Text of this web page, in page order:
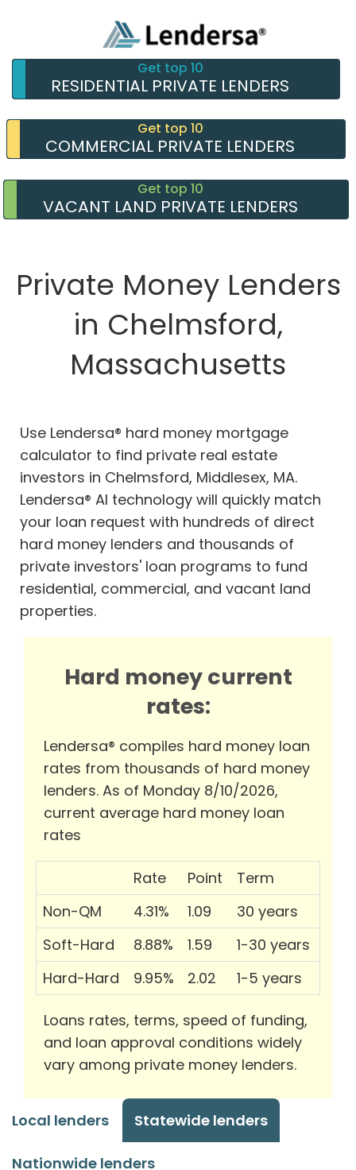
Get top 10
RESIDENTIAL PRIVATE LENDERS
Get top 10
COMMERCIAL PRIVATE LENDERS
Get top 10
VACANT LAND PRIVATE LENDERS
Private Money Lenders
in Chelmsford,
Massachusetts
Use Lendersa® hard money mortgage
calculator to find private real estate
investors in Chelmsford, Middlesex, MA.
Lendersa® AI technology will quickly match
your loan request with hundreds of direct
hard money lenders and thousands of
private investors' loan programs to fund
residential, commercial, and vacant land
properties.
Hard money current
rates:
Lendersa® compiles hard money loan
rates from thousands of hard money
lenders. As of Monday 8/10/2026,
current average hard money loan
rates
Rate Point
Term
Non-QM
4.31% 1.09
30 years
Soft-Hard
8.88% 1.59
1-30 years
Hard-Hard
9.95% 2.02 1-5 years
Loans rates, terms, speed of funding,
and loan approval conditions widely
vary among private money lenders.
Local lenders Statewide lenders
Nationwide lenders